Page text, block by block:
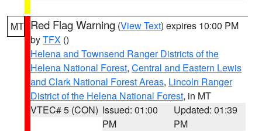
MT Red Flag Warning (View Text) expires 10:00 PM
byTFX ()
Helena and Townsend Ranger Districts of the
Helena National Forest, Central and Eastern Lewis
and Clark National Forest Areas, Lincoln Ranger
District of the Helena National Forest, in MT
VTEC# 5 (CON) Issued: 01:00
PM
Updated: 01:39
PM